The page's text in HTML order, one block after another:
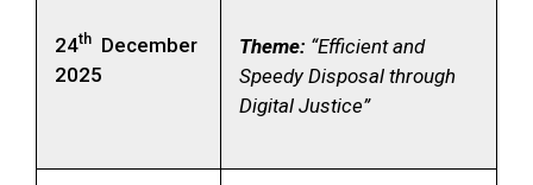
24th December
2025
Theme: “Efficient and
Speedy Disposal through
Digital Justice”